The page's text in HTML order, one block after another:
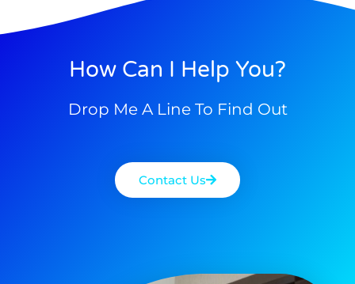
How Can I Help You?
Drop Me A Line To Find Out
Contact Us